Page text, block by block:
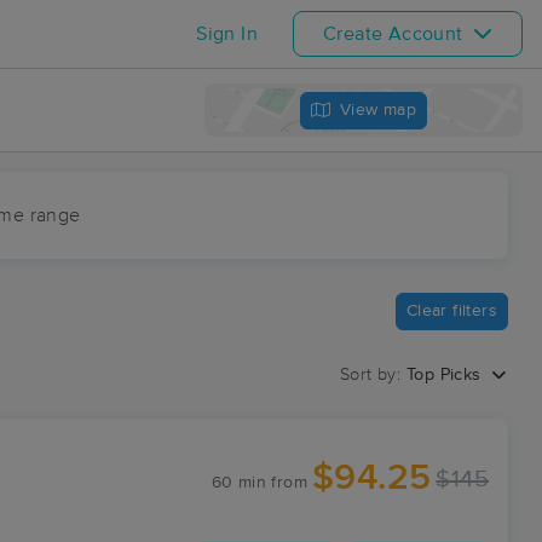
Sign In Create Account
View map
range
Clear filters
Sort by: Top Picks
60 min from $94.25 $145